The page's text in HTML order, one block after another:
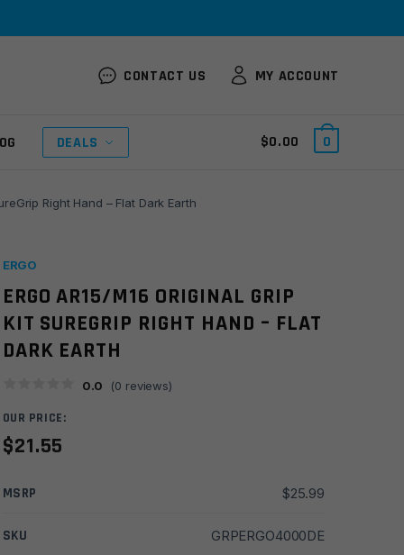
CONTACT US MY ACCOUNT
DEALS $0.00 0
Right Hand – Flat Dark Earth
ERGO
ERGO AR15/M16 ORIGINAL GRIP
KIT SUREGRIP RIGHT HAND – FLAT
DARK EARTH
0.0 (0 reviews)
OUR PRICE:
$21.55
MSRP $25.99
SKU GRPERGO4000DE